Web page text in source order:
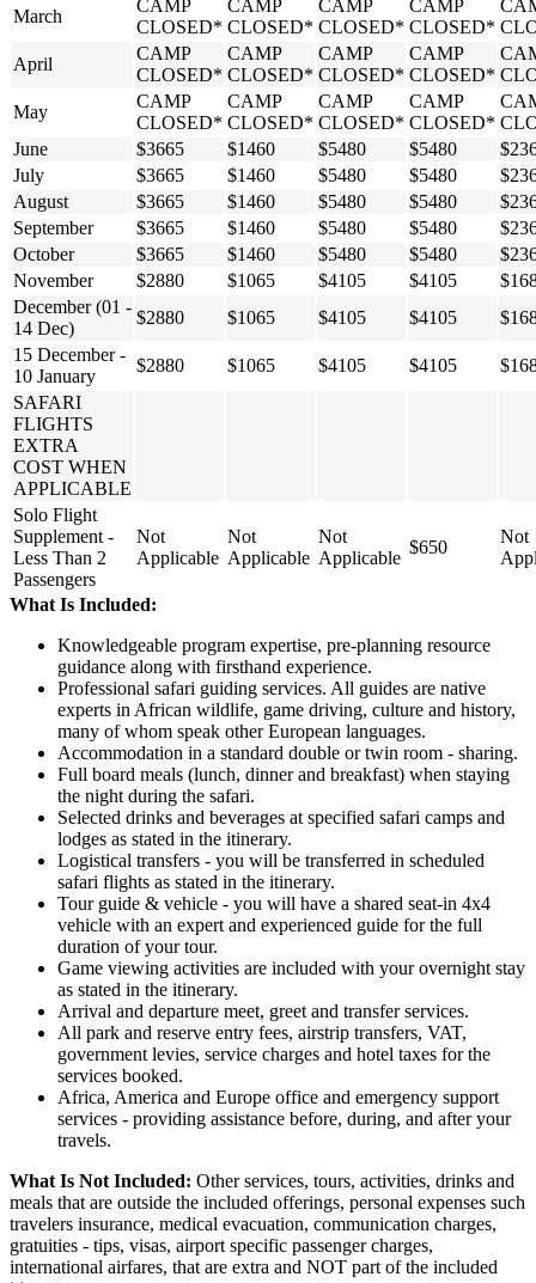
March
CAMP
CLOSED*
CAMP
CLOSED*
CAMP
CLOSED*
CAMP
CLOSED*
April
CAMP
CLOSED*
CAMP
CLOSED*
CAMP
CLOSED*
CAMP
CLOSED*
May
CAMP
CLOSED*
CAMP
CLOSED*
CAMP
CLOSED*
CAMP
CLOSED*
June
$3665 $1460 $5480 $5480
July
$3665 $1460 $5480 $5480
August
$3665 $1460 $5480 $5480
September
$3665 $1460 $5480 $5480
October
$3665 $1460 $5480 $5480
November
$2880 $1065 $4105 $4105
December (01 -
14 Dec)
$2880 $1065 $4105 $4105
15 December -
10 January
$2880 $1065 $4105 $4105
SAFARI
FLIGHTS
EXTRA
COST WHEN
APPLICABLE
Solo Flight
Supplement -
Less Than 2
Passengers
Not
Applicable
Not
Applicable
Not
Applicable
$650
Not
What Is Included:
Knowledgeable program expertise, pre-planning resource
guidance along with firsthand experience.
Professional safari guiding services. All guides are native
experts in African wildlife, game driving, culture and history,
many of whom speak other European languages.
Accommodation in a standard double or twin room - sharing.
Full board meals (lunch, dinner and breakfast) when staying
the night during the safari.
Selected drinks and beverages at specified safari camps and
lodges as stated in the itinerary.
Logistical transfers - you will be transferred in scheduled
safari flights as stated in the itinerary.
Tour guide & vehicle - you will have a shared seat-in 4x4
vehicle with an expert and experienced guide for the full
duration of your tour.
Game viewing activities are included with your overnight stay
as stated in the itinerary.
Arrival and departure meet, greet and transfer services.
All park and reserve entry fees, airstrip transfers, VAT,
government levies, service charges and hotel taxes for the
services booked.
Africa, America and Europe office and emergency support
services - providing assistance before, during, and after your
travels.
What Is Not Included: Other services, tours, activities, drinks and
meals that are outside the included offerings, personal expenses such
travelers insurance, medical evacuation, communication charges,
gratuities - tips, visas, airport specific passenger charges,
international airfares, that are extra and NOT part of the included